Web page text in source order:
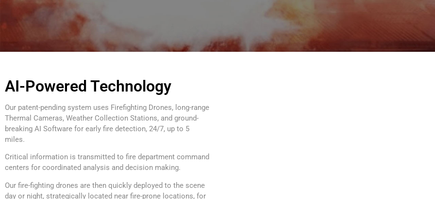
AI-Powered Technology
Our patent-pending system uses Firefighting Drones, long-range
Thermal Cameras, Weather Collection Stations, and ground-
breaking AI Software for early fire detection, 24/7, up to 5
miles.
Critical information is transmitted to fire department command
centers for coordinated analysis and decision making.
Our fire-fighting drones are then quickly deployed to the scene
day or night, strategically located near fire-prone locations, for